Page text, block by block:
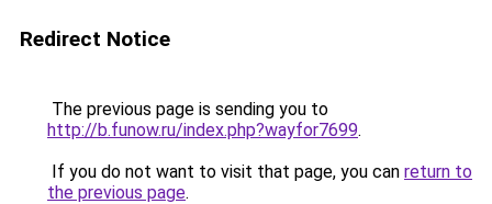
Redirect Notice
The previous page is sending you to
http://b.funow.ru/index.php?wayfor7699.
If you do not want to visit that page, you can return to
the previous page.